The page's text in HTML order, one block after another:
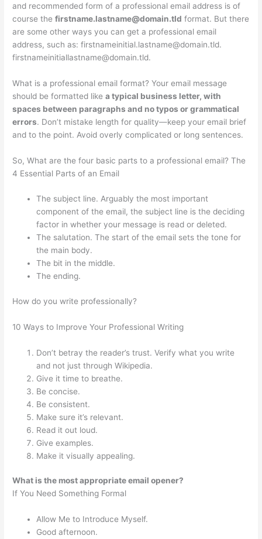
and recommended form of a professional email address is of
course thefirstname.lastname@domain.tld format. But there
are some other ways you can get a professional email
address, such as:firstnameinitial.lastname@domain.tld.
firstnameinitiallastname@domain.tld.
What is a professional email format? Your email message
should be formatted likea typical business letter, with
spaces between paragraphs and no typos or grammatical
errors. Don’t mistake length for quality—keep your email brief
and to the point. Avoid overly complicated or long sentences.
So, What are the four basic parts to a professional email? The
4 Essential Parts of an Email
The subject line. Arguably the most important
component of the email, the subject line is the deciding
factor in whether your message is read or deleted.
The salutation. The start of the email sets the tone for
the main body.
The bit in the middle.
The ending.
How do you write professionally?
10 Ways to Improve Your Professional Writing
Don’t betray the reader’s trust. Verify what you write
and not just through Wikipedia.
Give it time to breathe.
Be concise.
Be consistent.
Make sure it’s relevant.
Read it out loud.
Give examples.
Make it visually appealing.
What is the most appropriate email opener?
If You Need Something Formal
Allow Me to Introduce Myself.
Good afternoon.